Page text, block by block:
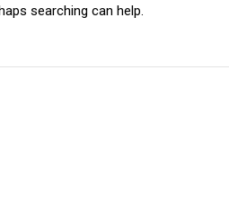
searching can help.